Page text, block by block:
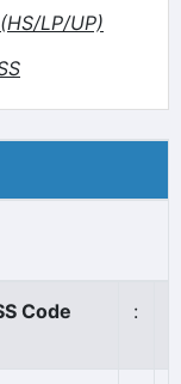
LP/UP)
Code :